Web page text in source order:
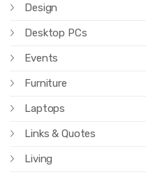
Design
Desktop PCs
Events
Furniture
Laptops
Links & Quotes
Living